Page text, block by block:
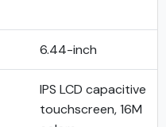
6.44-inch
IPS LCD capacitive
touchscreen, 16M